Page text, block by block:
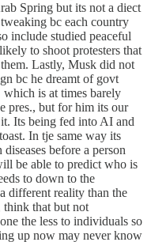
Spring but its not a diect
bc each country
include studied peaceful
to shoot protesters that
Lastly, Musk did not
bc he dreamt of govt
is at times barely
pres., but for him its our
Its being fed into AI and
In tje same way its
before a person
be able to predict who is
to down to the
different reality than the
think that but not
the less to individuals so
up now may never know